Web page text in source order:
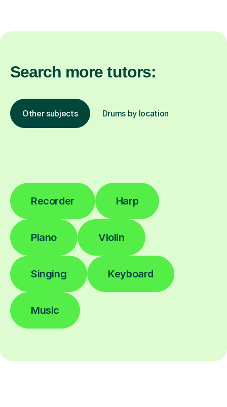
Search more tutors:
Other subjects Drums by location
Recorder Harp
Piano Violin
Singing Keyboard
Music